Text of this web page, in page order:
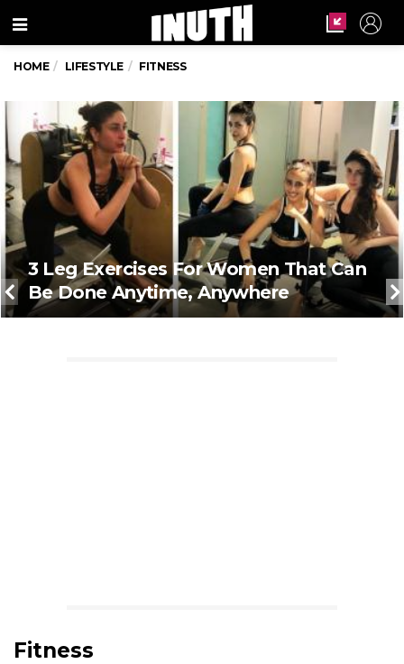
Menu
HOME LIFESTYLE FITNESS
3 Leg Exercises For Women That Can
Be Done Anytime, Anywhere
Fitness